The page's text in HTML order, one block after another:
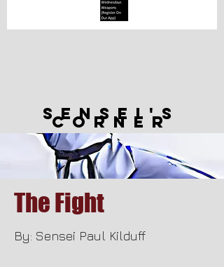
Sensei's
Corner
The Fight
By: Sensei Paul Kilduff